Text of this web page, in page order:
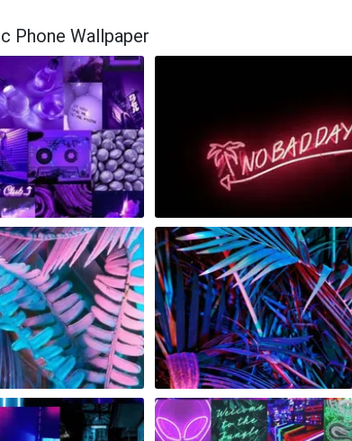
Phone Wallpaper